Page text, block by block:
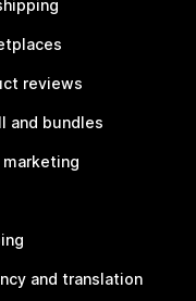
reviews
and bundles
marketing
and translation